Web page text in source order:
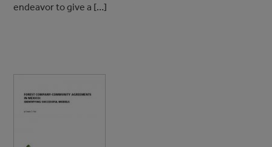
endeavor to give a […]